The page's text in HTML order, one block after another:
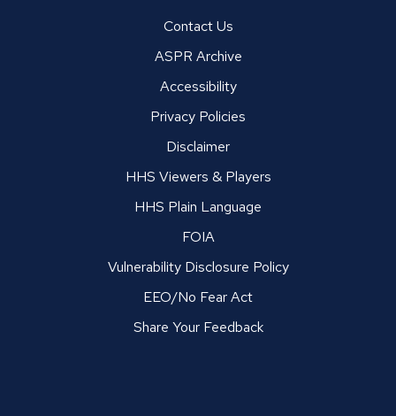
Contact Us
ASPR Archive
Accessibility
Privacy Policies
Disclaimer
HHS Viewers & Players
HHS Plain Language
FOIA
Vulnerability Disclosure Policy
EEO/No Fear Act
Share Your Feedback